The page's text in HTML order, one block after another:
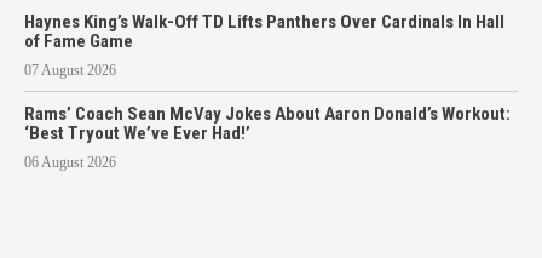
Haynes King’s Walk-Off TD Lifts Panthers Over Cardinals In Hall
of Fame Game
07 August 2026
Rams’ Coach Sean McVay Jokes About Aaron Donald’s Workout:
‘Best Tryout We’ve Ever Had!’
06 August 2026